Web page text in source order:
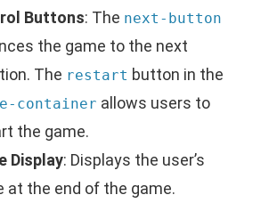
Buttons: The next-button
the game to the next
The restart button in the
container allows users to
the game.
Display: Displays the user’s
at the end of the game.